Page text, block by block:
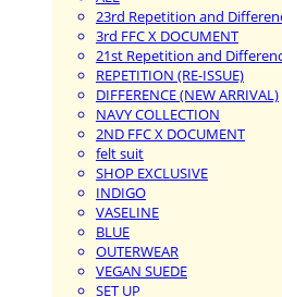
23rd Repetition and
3rd FFC X DOCUMENT
21st Repetition and
REPETITION (RE-ISSUE)
DIFFERENCE (NEW ARRIVAL)
NAVY COLLECTION
2ND FFC X DOCUMENT
felt suit
SHOP EXCLUSIVE
INDIGO
VASELINE
BLUE
OUTERWEAR
VEGAN SUEDE
SET UP